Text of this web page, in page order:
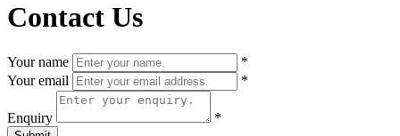
Contact Us
Your name
*
Your email
*
Enquiry *